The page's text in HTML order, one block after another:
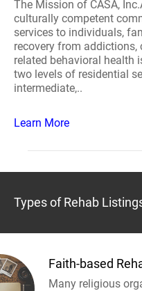
The Mission of CASA,
culturally competent
services to individuals,
recovery from addictions,
related behavioral health
two levels of residential
intermediate,..
Learn More
Types of Rehab
Faith-based
Many religious